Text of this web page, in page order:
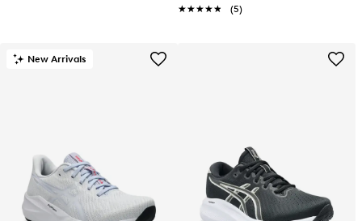
★★★★★
★★★★★ (5)
New Arrivals